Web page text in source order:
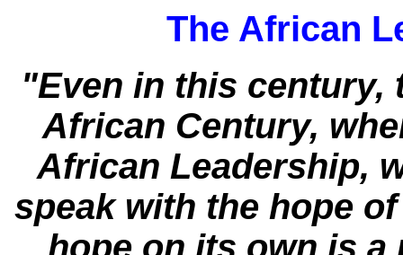
The African
"Even in this century,
African Century,
African Leadership,
speak with the hope
hope on its own is